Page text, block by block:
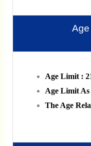
Age Limit :
Age Limit As
The Age